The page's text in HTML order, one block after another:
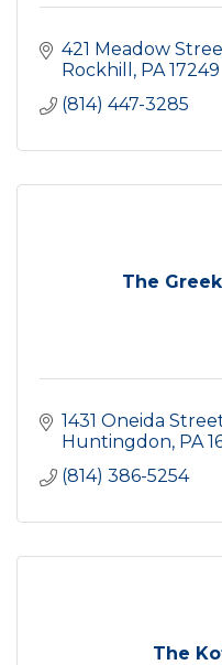
421 Meadow
Rockhill
PA 17249
(814) 447-3285
The
1431 Oneida
Huntingdon PA
(814) 386-5254
The